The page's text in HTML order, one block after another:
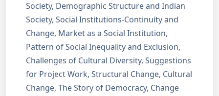
Society, Demographic Structure and Indian
Society, Social Institutions-Continuity and
Change, Market as a Social Institution,
Pattern of Social Inequality and Exclusion,
Challenges of Cultural Diversity, Suggestions
for Project Work, Structural Change, Cultural
Change, The Story of Democracy, Change